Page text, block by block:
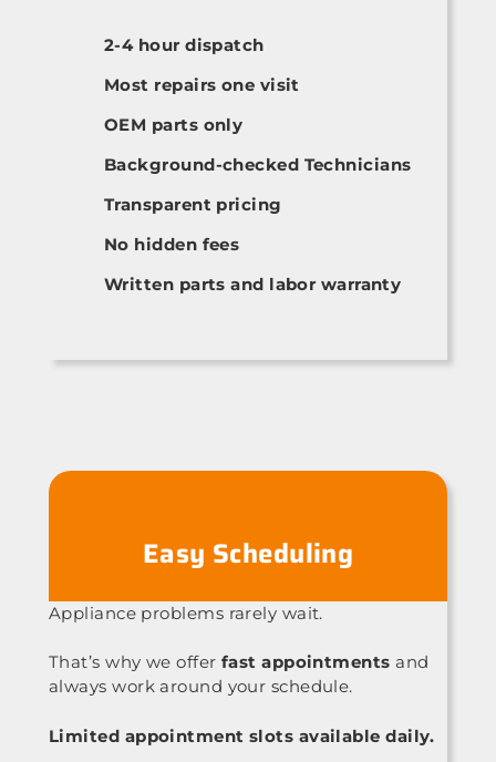
2-4 hour dispatch
Most repairs one visit
OEM parts only
Background-checked Technicians
Transparent pricing
No hidden fees
Written parts and labor warranty
Easy Scheduling
Appliance problems rarely wait.
That’s why we offer fast appointments and
always work around your schedule.
Limited appointment slots available daily.